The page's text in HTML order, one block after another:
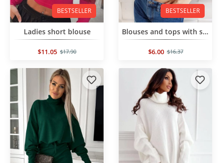
BESTSELLER
Ladies short blouse
$11.05 $17.90
BESTSELLER
Blouses and tops with short sleeves
$6.00 $16.37